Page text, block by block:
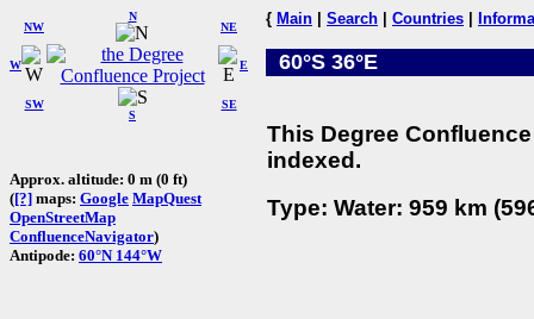
W
NW
N
NE
SW
S
SE
E
Approx. altitude: 0 m (0 ft)
([?] maps: Google MapQuest
OpenStreetMap
ConfluenceNavigator)
Antipode: 60°N 144°W
{ Main Search Countries
60°S 36°E
This Degree
indexed.
Type: Water: 959 km